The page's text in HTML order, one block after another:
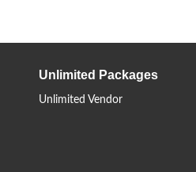
Unlimited Packages
Unlimited Vendor